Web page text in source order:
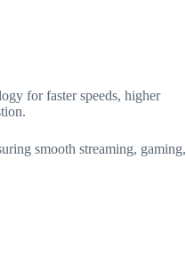
for faster speeds, higher
smooth streaming, gaming,